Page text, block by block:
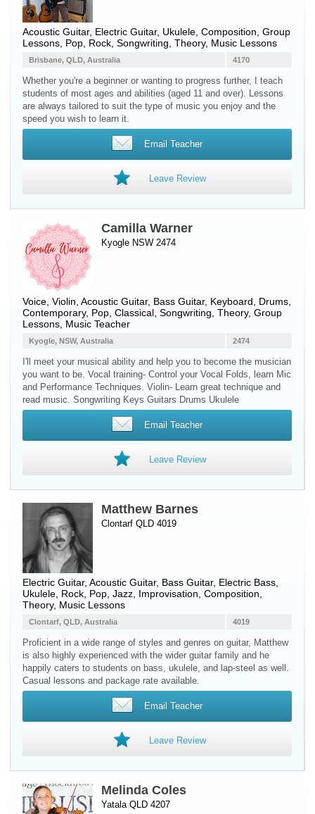
Acoustic Guitar, Electric Guitar, Ukulele , Composition, Group
Lessons, Pop, Rock, Songwriting, Theory, Music Lessons
4170
Brisbane, QLD, Australia
Whether you're a beginner or wanting to progress further, I teach
students of most ages and abilities (aged 11 and over). Lessons
are always tailored to suit the type of music you enjoy and the
speed you wish to learn it.
Email Teacher
Leave Review
Camilla Warner
Kyogle NSW 2474
Voice Violin Acoustic Guitar, Bass Guitar, Keyboard Drums
Contemporary, Pop, Classical, Songwriting, Theory, Group
Lessons, Music Teacher
2474
Kyogle, NSW, Australia
I'll meet your musical ability and help you to become the musician
you want to be. Vocal training- Control your Vocal Folds, learn Mic
and Performance Techniques. Violin- Learn great technique and
read music. Songwriting Keys Guitars Drums Ukulele
Email Teacher
Leave Review
Matthew Barnes
Clontarf QLD 4019
Electric Guitar, Acoustic Guitar, Bass Guitar, Electric Bass
Ukulele , Rock, Pop, Jazz, Improvisation, Composition,
Theory, Music Lessons
4019
Clontarf, QLD, Australia
Proficient in a wide range of styles and genres on guitar, Matthew
is also highly experienced with the wider guitar family and he
happily caters to students on bass, ukulele, and lap-steel as well.
Casual lessons and package rate available.
Email Teacher
Leave Review
Melinda Coles
Yatala QLD 4207